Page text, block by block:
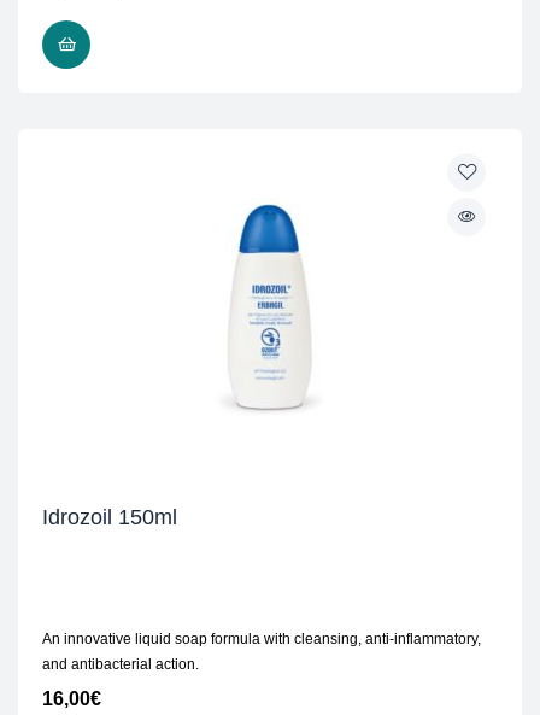
Idrozoil 150ml
An innovative liquid soap formula with cleansing, anti-inflammatory,
and antibacterial action.
16,00€